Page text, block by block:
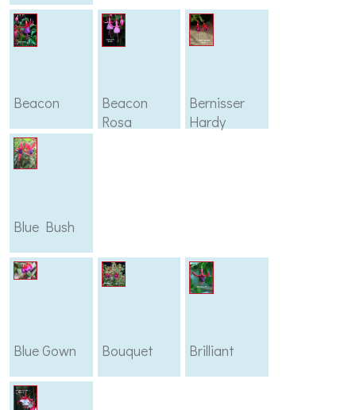
Beacon
Beacon
Rosa
Bernisser
Hardy
Blue Bush
Blue Gown Bouquet Brilliant